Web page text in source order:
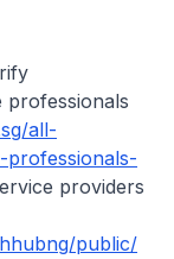
all-
professionals-
providers
public/